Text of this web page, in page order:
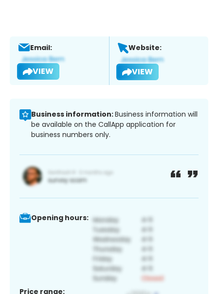
Email:
VIEW
Website:
VIEW
Business information:Business information will
be available on the CallApp application for
business numbers only.
Opening hours:
Price range: